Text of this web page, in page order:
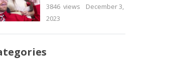
3846 views
December 3,
2023